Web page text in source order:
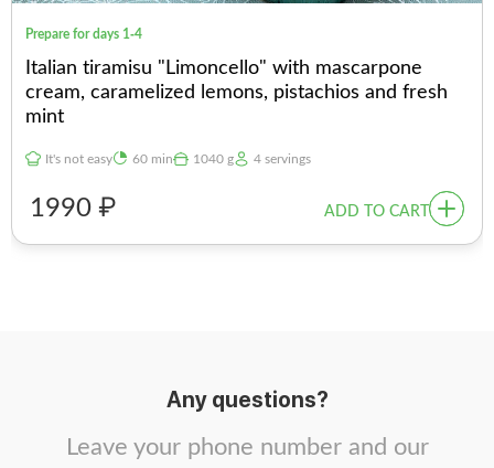
Prepare for days 1-4
Italian tiramisu "Limoncello" with mascarpone
cream, caramelized lemons, pistachios and fresh
mint
It's not easy 60 min 1040 g 4 servings
1990 ₽ ADD TO CART
Any questions?
Leave your phone number and our